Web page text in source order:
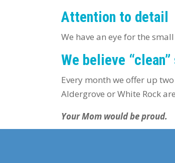
Attention to detail
We have an eye for the
We believe
Every month we offer up
Aldergrove or White Rock
Your Mom would be proud.